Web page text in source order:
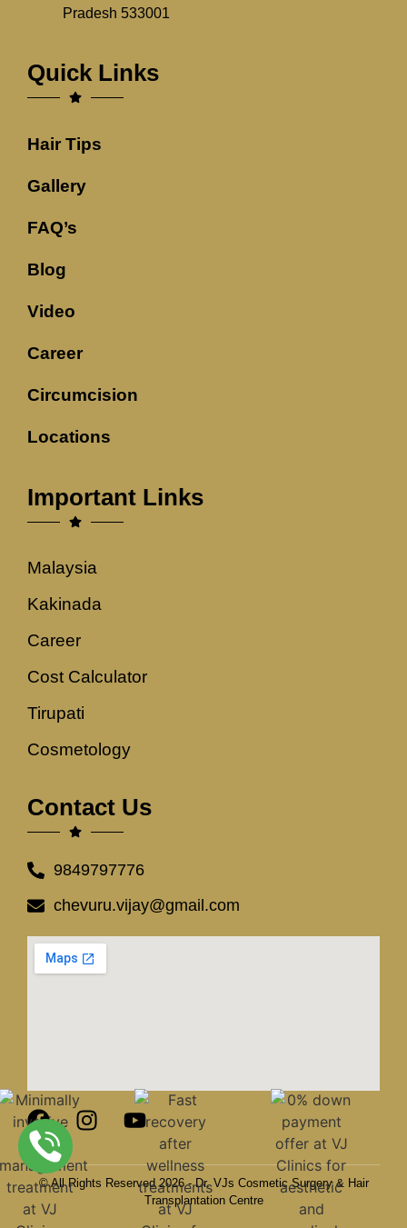
Pradesh 533001
Quick Links
Hair Tips
Gallery
FAQ’s
Blog
Video
Career
Circumcision
Locations
Important Links
Malaysia
Kakinada
Career
Cost Calculator
Tirupati
Cosmetology
Contact Us
9849797776
chevuru.vijay@gmail.com
© All Rights Reserved 2026 - Dr. VJs Cosmetic Surgery & Hair
Transplantation Centre